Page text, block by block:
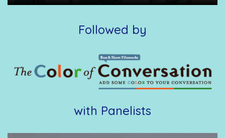
Followed by
with Panelists